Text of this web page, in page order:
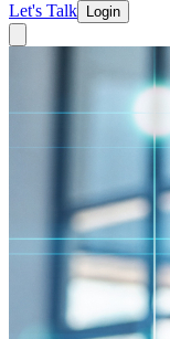
Let's Talk
Login